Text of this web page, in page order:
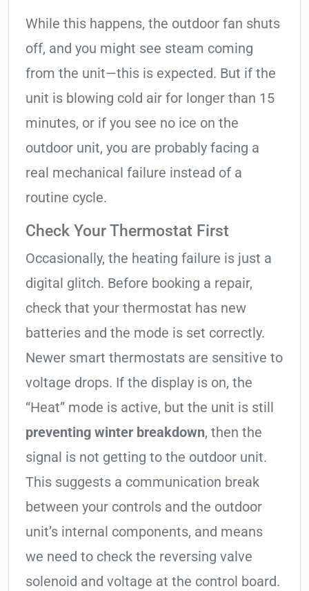
While this happens, the outdoor fan shuts
off, and you might see steam coming
from the unit—this is expected. But if the
unit is blowing cold air for longer than 15
minutes, or if you see no ice on the
outdoor unit, you are probably facing a
real mechanical failure instead of a
routine cycle.
Check Your Thermostat First
Occasionally, the heating failure is just a
digital glitch. Before booking a repair,
check that your thermostat has new
batteries and the mode is set correctly.
Newer smart thermostats are sensitive to
voltage drops. If the display is on, the
“Heat” mode is active, but the unit is still
preventing winter breakdown, then the
signal is not getting to the outdoor unit.
This suggests a communication break
between your controls and the outdoor
unit’s internal components, and means
we need to check the reversing valve
solenoid and voltage at the control board.